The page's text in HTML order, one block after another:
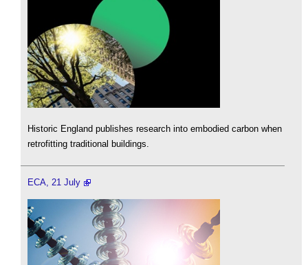
Historic England publishes research into embodied carbon when
retrofitting traditional buildings.
ECA, 21 July